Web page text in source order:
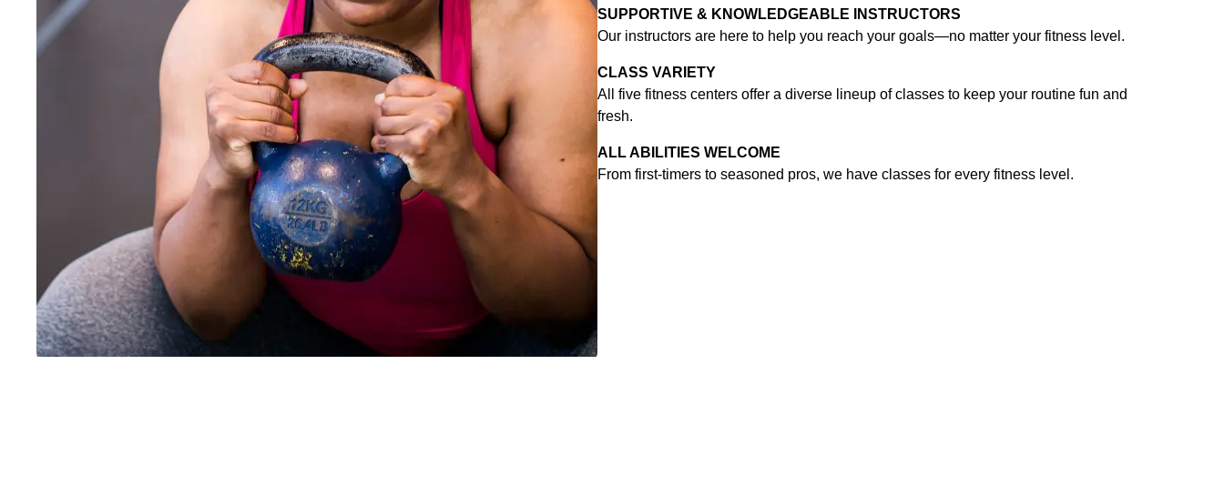
SUPPORTIVE & KNOWLEDGEABLE INSTRUCTORS
Our instructors are here to help you reach your goals—no matter your fitness level.
CLASS VARIETY
All five fitness centers offer a diverse lineup of classes to keep your routine fun and
fresh.
ALL ABILITIES WELCOME
From first-timers to seasoned pros, we have classes for every fitness level.